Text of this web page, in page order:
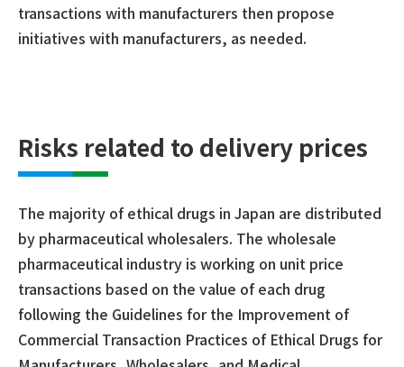
transactions with manufacturers then propose
initiatives with manufacturers, as needed.
Risks related to delivery prices
The majority of ethical drugs in Japan are distributed
by pharmaceutical wholesalers. The wholesale
pharmaceutical industry is working on unit price
transactions based on the value of each drug
following the Guidelines for the Improvement of
Commercial Transaction Practices of Ethical Drugs for